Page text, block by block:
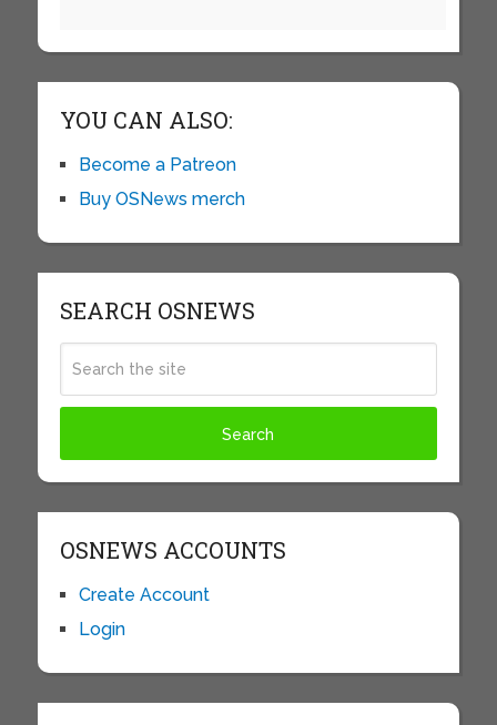
YOU CAN ALSO:
Become a Patreon
Buy OSNews merch
SEARCH OSNEWS
OSNEWS ACCOUNTS
Create Account
Login